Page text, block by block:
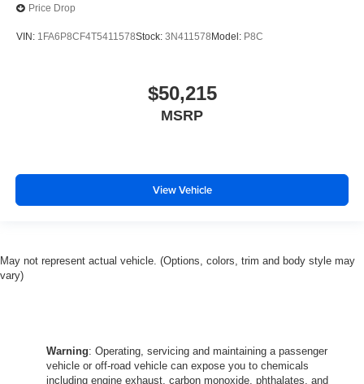
Price Drop
VIN: 1FA6P8CF4T5411578Stock: 3N411578 Model: P8C
$50,215
MSRP
View Vehicle
May not represent actual vehicle. (Options, colors, trim and body style may
vary)
Warning: Operating, servicing and maintaining a passenger
vehicle or off-road vehicle can expose you to chemicals
including engine exhaust, carbon monoxide, phthalates, and